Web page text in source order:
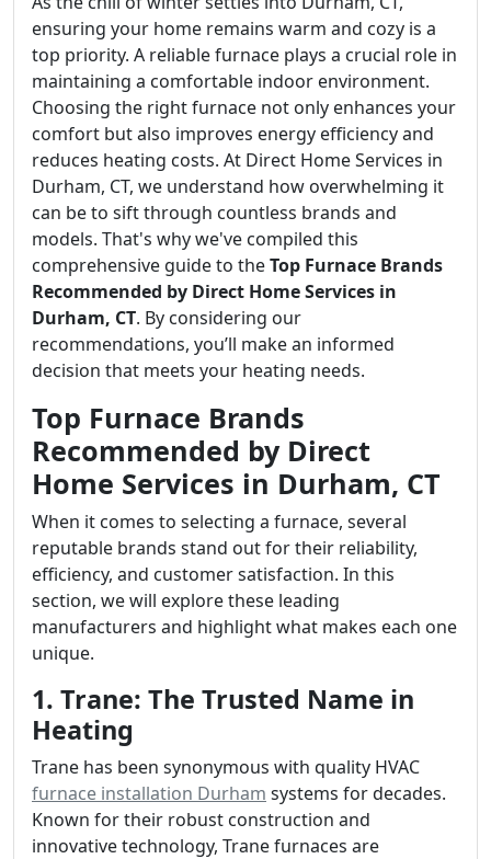
ensuring your home remains warm and cozy is a
top priority. A reliable furnace plays a crucial role in
maintaining a comfortable indoor environment.
Choosing the right furnace not only enhances your
comfort but also improves energy efficiency and
reduces heating costs. At Direct Home Services in
Durham, CT, we understand how overwhelming it
can be to sift through countless brands and
models. That's why we've compiled this
comprehensive guide to theTop Furnace Brands
Recommended by Direct Home Services in
Durham, CT. By considering our
recommendations, you’ll make an informed
decision that meets your heating needs.
Top Furnace Brands
Recommended by Direct
Home Services in Durham, CT
When it comes to selecting a furnace, several
reputable brands stand out for their reliability,
efficiency, and customer satisfaction. In this
section, we will explore these leading
manufacturers and highlight what makes each one
unique.
1. Trane: The Trusted Name in
Heating
Trane has been synonymous with quality HVAC
furnace installation Durham systems for decades.
Known for their robust construction and
innovative technology, Trane furnaces are